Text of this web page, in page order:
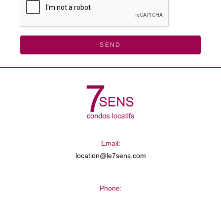
SEND
Email:
location@le7sens.com
Phone: